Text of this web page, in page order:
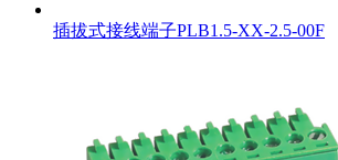
插拔式接线端子PLB1.5-XX-2.5-00F